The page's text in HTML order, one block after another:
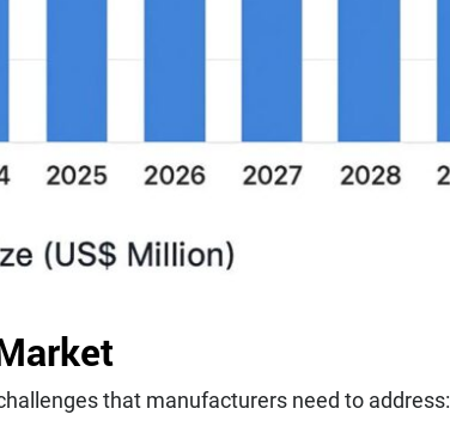
that manufacturers need to address: